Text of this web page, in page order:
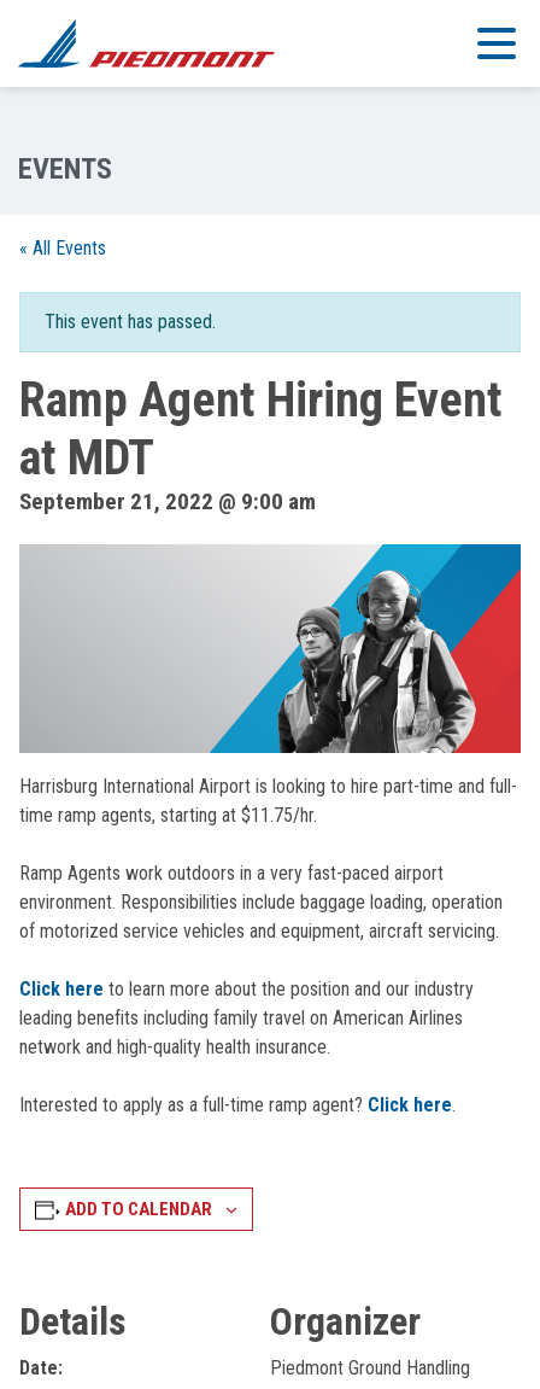
Skip to main content
« All Events
This event has passed.
Ramp Agent Hiring Event
at MDT
September 21, 2022 @ 9:00 am
Harrisburg International Airport is looking to hire part-time and full-
time ramp agents, starting at $11.75/hr.
Ramp Agents work outdoors in a very fast-paced airport
environment. Responsibilities include baggage loading, operation
of motorized service vehicles and equipment, aircraft servicing.
Click here to learn more about the position and our industry
leading benefits including family travel on American Airlines
network and high-quality health insurance.
Interested to apply as a full-time ramp agent? Click here.
ADD TO CALENDAR
Details
Date:
Organizer
Piedmont Ground Handling